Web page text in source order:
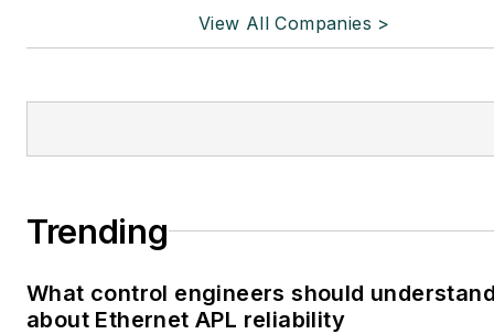
View All Companies >
Trending
What control engineers should
about Ethernet APL reliability